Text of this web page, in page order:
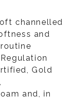
channelled
and
Gold
and, in